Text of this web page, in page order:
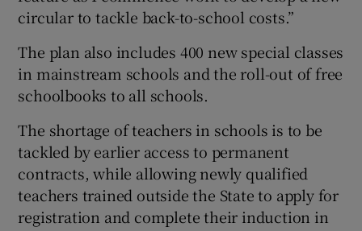
circular to tackle back-to-school costs.”
The plan also includes 400 new special classes
in mainstream schools and the roll-out of free
schoolbooks to all schools.
The shortage of teachers in schools is to be
tackled by earlier access to permanent
contracts, while allowing newly qualified
teachers trained outside the State to apply for
registration and complete their induction in